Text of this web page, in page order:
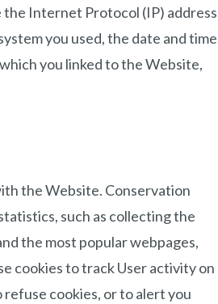
Internet Protocol (IP) address
you used, the date and time
you linked to the Website,
the Website. Conservation
such as collecting the
the most popular webpages,
cookies to track User activity on
refuse cookies, or to alert you